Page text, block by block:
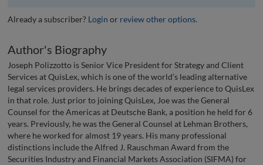
Already a subscriber? Login or review other options.
Author's Biography
Joseph Polizzotto is Senior Vice President for Strategy and Client
Services at QuisLex, which is one of the world’s leading alternative
legal services providers. He brings decades of experience to QuisLex
in that role. Just prior to joining QuisLex, Joe was the General
Counsel for the Americas at Deutsche Bank, a position he held for 6
years. Previously, he was the General Counsel at Lehman Brothers,
where he worked for almost 19 years. His many professional
distinctions include the Alfred J. Rauschman Award from the
Securities Industry and Financial Markets Association (SIFMA) for